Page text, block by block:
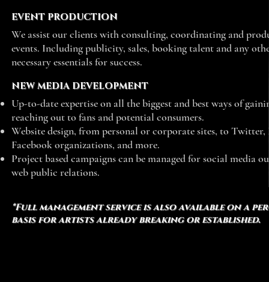
EVENT PRODUCTION
We assist our clients with consulting, coordinating and
events. Including publicity, sales, booking talent and any
necessary essentials for success.
NEW MEDIA DEVELOPMENT
Up-to-date expertise on all the biggest and best ways of
reaching out to fans and potential consumers.
Website design, from personal or corporate sites, to Twitter,
Facebook organizations, and more.
Project based campaigns can be managed for social media
web public relations.
*Full management service is also available on a
basis for artists already breaking or established.